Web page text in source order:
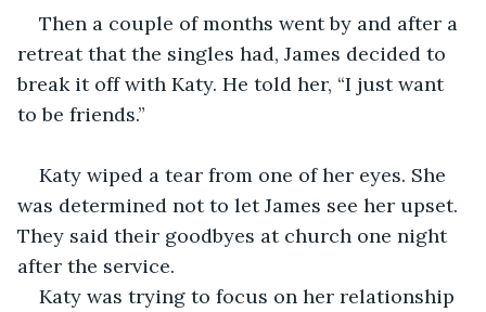
Then a couple of months went by and after a
retreat that the singles had, James decided to
break it off with Katy. He told her, “I just want
to be friends.”
Katy wiped a tear from one of her eyes. She
was determined not to let James see her upset.
They said their goodbyes at church one night
after the service.
Katy was trying to focus on her relationship